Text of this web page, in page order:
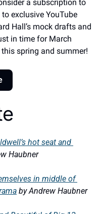
a subscription to
exclusive YouTube
Hall’s mock drafts and
in time for March
spring and summer!
hot seat and
Haubner
in middle of
by Andrew Haubner